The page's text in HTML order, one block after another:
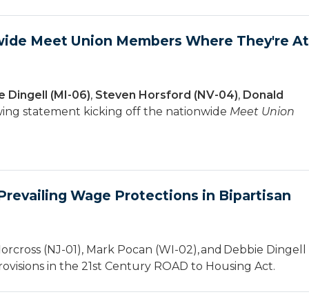
Meet Union Members Where They're At
Dingell (MI-06), Steven Horsford (NV-04), Donald
statement kicking off the nationwide Meet Union
Wage Protections in Bipartisan
(NJ-01), Mark Pocan (WI-02), and Debbie Dingell
in the 21st Century ROAD to Housing Act.